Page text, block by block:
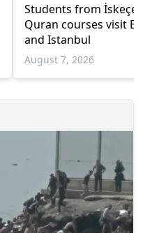
Students from İskeçe
Quran courses visit
and Istanbul
August 7, 2026